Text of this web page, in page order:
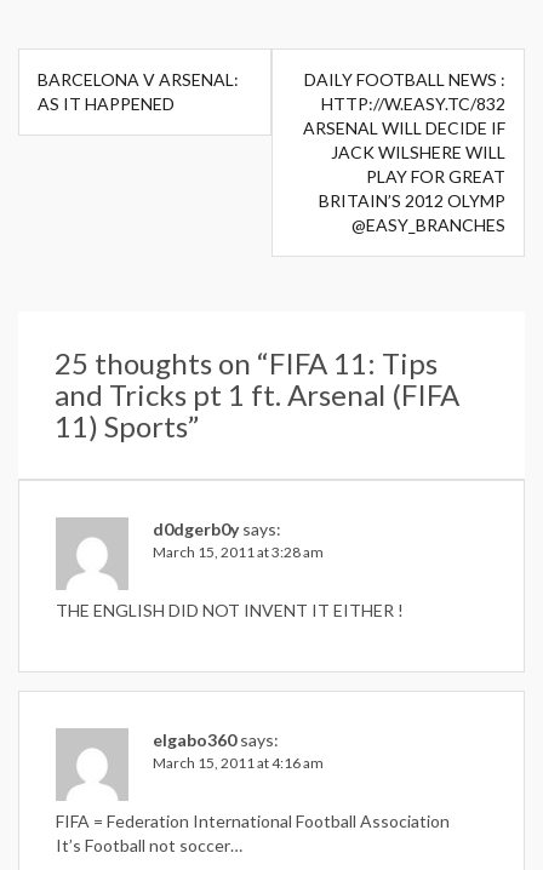
Post
navigation
BARCELONA V ARSENAL:
AS IT HAPPENED
DAILY FOOTBALL NEWS :
HTTP://W.EASY.TC/832
ARSENAL WILL DECIDE IF
JACK WILSHERE WILL
PLAY FOR GREAT
BRITAIN’S 2012 OLYMP
@EASY_BRANCHES
25 thoughts on “FIFA 11: Tips
and Tricks pt 1 ft. Arsenal (FIFA
11) Sports”
d0dgerb0y says:
March 15, 2011 at 3:28 am
THE ENGLISH DID NOT INVENT IT EITHER !
elgabo360 says:
March 15, 2011 at 4:16 am
FIFA = Federation International Football Association
It’s Football not soccer…